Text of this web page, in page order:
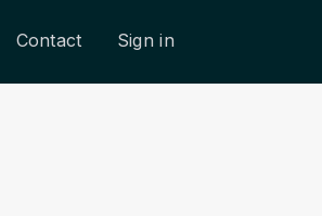
Contact Sign in